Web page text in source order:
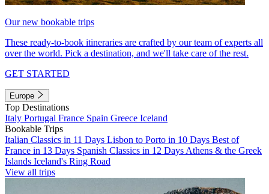
Our new bookable trips
These ready-to-book itineraries are crafted by our team of experts all
over the world. Pick a destination, and we'll take care of the rest.
GET STARTED
Europe
Top Destinations
Italy Portugal France Spain Greece Iceland
Bookable Trips
Italian Classics in 11 Days Lisbon to Porto in 10 Days Best of
France in 13 Days Spanish Classics in 12 Days Athens & the Greek
Islands Iceland's Ring Road
View all trips